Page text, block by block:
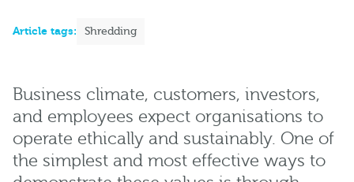
Article tags: Shredding
Business climate, customers, investors,
and employees expect organisations to
operate ethically and sustainably. One of
the simplest and most effective ways to